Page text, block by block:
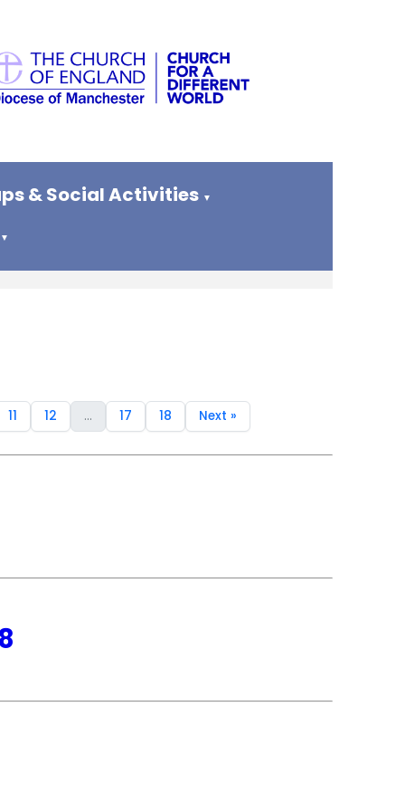
& Social Activities ▼
▼
11 12 ... 17 18 Next »